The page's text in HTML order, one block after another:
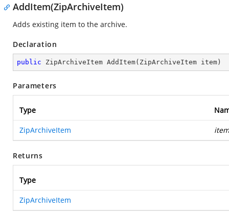
AddItem(ZipArchiveItem)
Adds existing item to the archive.
Declaration
public ZipArchiveItem AddItem( ZipArchiveItem item )
Parameters
Type
ZipArchiveItem item
Returns
Type
ZipArchiveItem